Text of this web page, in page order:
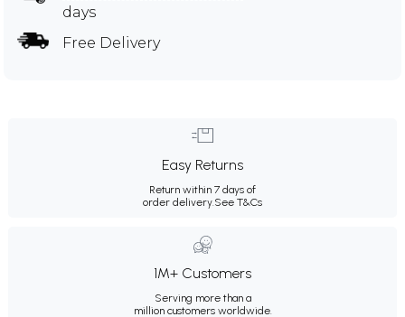
days
Free Delivery
Easy Returns
Return within 7 days of
order delivery.See T&Cs
1M+ Customers
Serving more than a
million customers worldwide.